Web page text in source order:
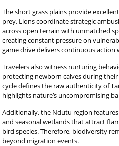
The short grass plains provide
prey. Lions coordinate strategic
across open terrain with unmatched
creating constant pressure on
game drive delivers continuous
Travelers also witness nurturing
protecting newborn calves during
cycle defines the raw authenticity of
highlights nature’s uncompromising
Additionally, the Ndutu region
and seasonal wetlands that attract
bird species. Therefore, biodiversity
beyond migration events.